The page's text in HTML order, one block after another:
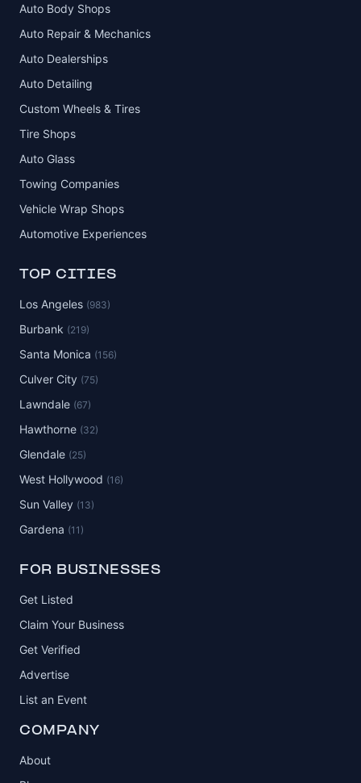
Auto Body Shops
Auto Repair & Mechanics
Auto Dealerships
Auto Detailing
Custom Wheels & Tires
Tire Shops
Auto Glass
Towing Companies
Vehicle Wrap Shops
Automotive Experiences
TOP CITIES
Los Angeles (983)
Burbank (219)
Santa Monica (156)
Culver City (75)
Lawndale (67)
Hawthorne (32)
Glendale (25)
West Hollywood (16)
Sun Valley (13)
Gardena (11)
FOR BUSINESSES
Get Listed
Claim Your Business
Get Verified
Advertise
List an Event
COMPANY
About